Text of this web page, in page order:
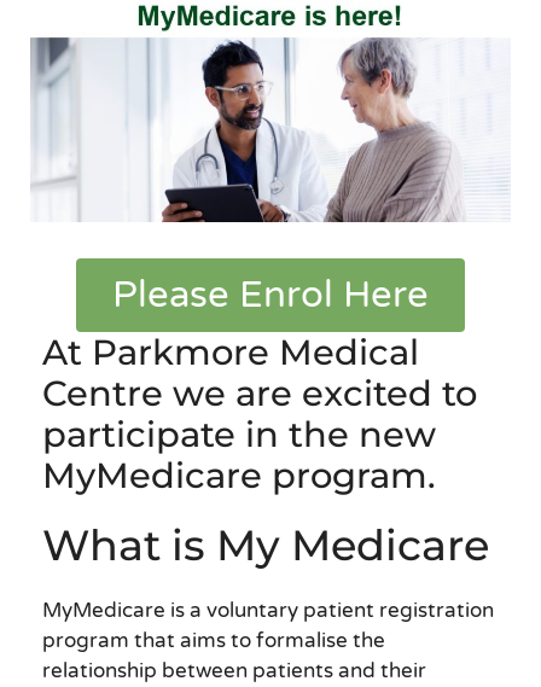
Please Enrol Here
At Parkmore Medical
Centre we are excited to
participate in the new
MyMedicare program.
What is My Medicare
MyMedicare is a voluntary patient registration
program that aims to formalise the
relationship between patients and their